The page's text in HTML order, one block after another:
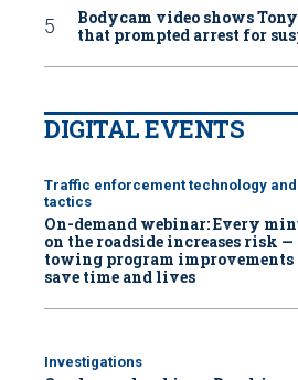
Bodycam video shows
that prompted arrest for
DIGITAL EVENTS
Traffic enforcement technology and
tactics
On-demand webinar: Every
on the roadside increases risk —
towing program improvements
save time and lives
Investigations